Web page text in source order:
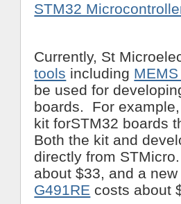
STM32
Currently, St
tools including
be used for
boards. For
kit forSTM32 boards
Both the kit and
directly from
about $33, and a
G491RE costs about